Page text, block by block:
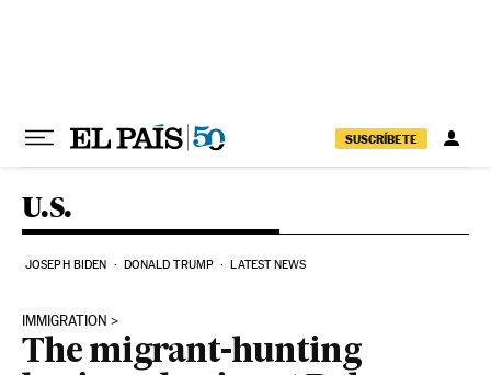
SUSCRÍBETE
U.S.
JOSEPH BIDEN DONALD TRUMP LATEST NEWS
IMMIGRATION
The migrant-hunting